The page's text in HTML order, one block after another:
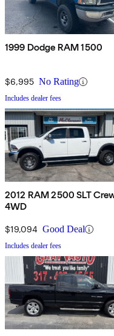
1999 Dodge RAM 1500
$6,995 No Rating
Includes dealer fees
2012 RAM 2500 SLT
4WD
$19,094 Good Deal
Includes dealer fees